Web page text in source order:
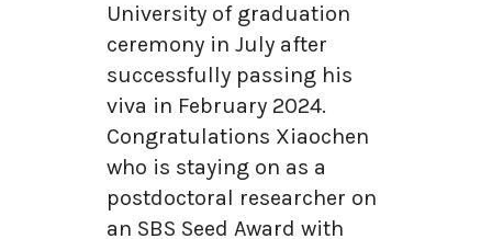
University of graduation
ceremony in July after
successfully passing his
viva in February 2024.
Congratulations Xiaochen
who is staying on as a
postdoctoral researcher on
an SBS Seed Award with